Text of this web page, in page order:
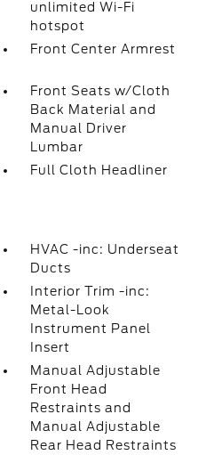
unlimited Wi-Fi
hotspot
Front Center Armrest
Front Seats w/Cloth
Back Material and
Manual Driver
Lumbar
Full Cloth Headliner
HVAC -inc: Underseat
Ducts
Interior Trim -inc:
Metal-Look
Instrument Panel
Insert
Manual Adjustable
Front Head
Restraints and
Manual Adjustable
Rear Head Restraints